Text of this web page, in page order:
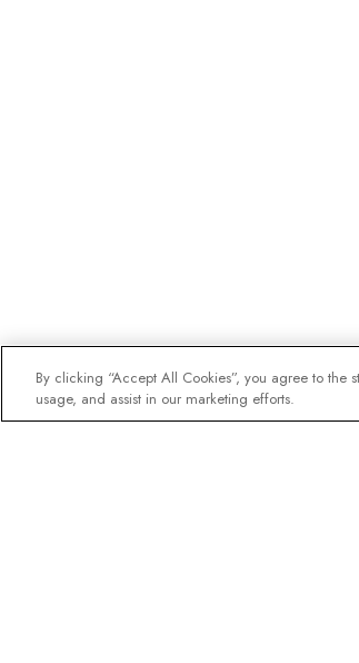
By clicking “Accept All Cookies”, you agree to
usage, and assist in our marketing efforts.